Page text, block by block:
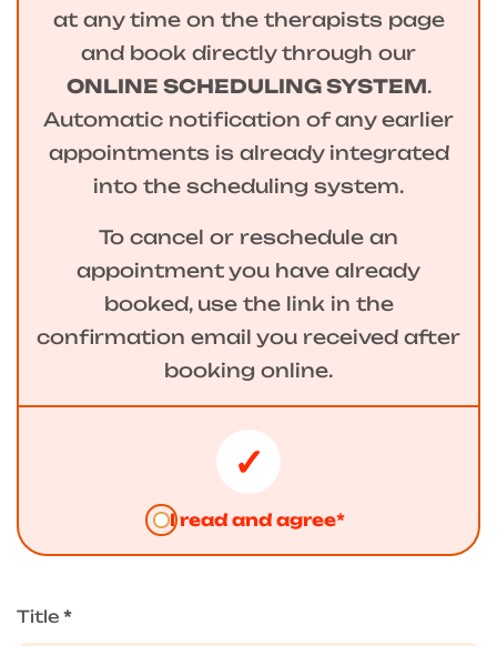
at any time on the therapists page
and book directly through our
ONLINE SCHEDULING SYSTEM.
Automatic notification of any earlier
appointments is already integrated
into the scheduling system.
To cancel or reschedule an
appointment you have already
booked, use the link in the
confirmation email you received after
booking online.
I read and agree*
Title *